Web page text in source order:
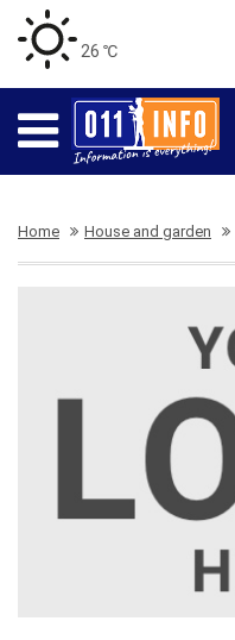
26 ℃
Home House and garden